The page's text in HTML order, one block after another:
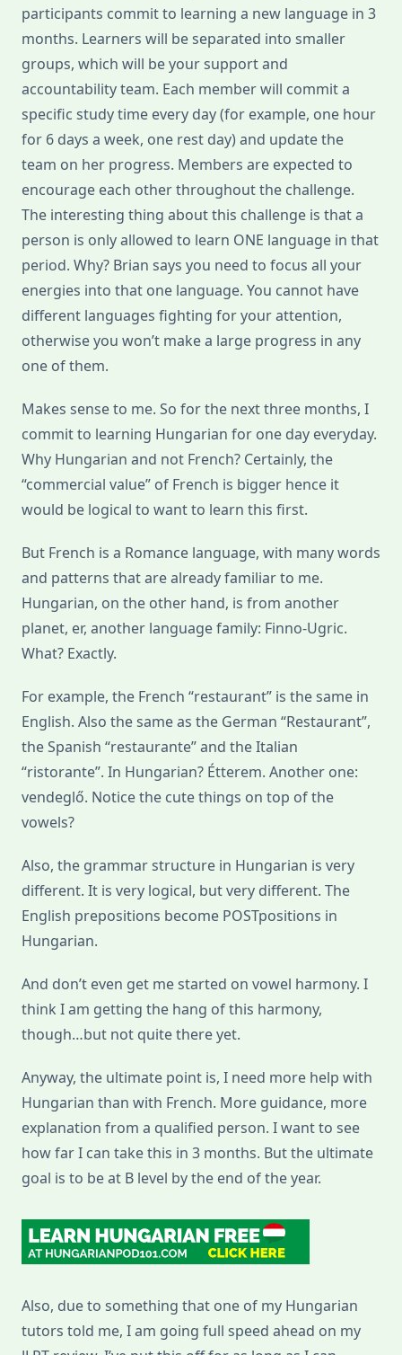
participants commit to learning a new language in 3
months. Learners will be separated into smaller
groups, which will be your support and
accountability team. Each member will commit a
specific study time every day (for example, one hour
for 6 days a week, one rest day) and update the
team on her progress. Members are expected to
encourage each other throughout the challenge.
The interesting thing about this challenge is that a
person is only allowed to learn ONE language in that
period. Why? Brian says you need to focus all your
energies into that one language. You cannot have
different languages fighting for your attention,
otherwise you won’t make a large progress in any
one of them.
Makes sense to me. So for the next three months, I
commit to learning Hungarian for one day everyday.
Why Hungarian and not French? Certainly, the
“commercial value” of French is bigger hence it
would be logical to want to learn this first.
But French is a Romance language, with many words
and patterns that are already familiar to me.
Hungarian, on the other hand, is from another
planet, er, another language family: Finno-Ugric.
What? Exactly.
For example, the French “restaurant” is the same in
English. Also the same as the German “Restaurant”,
the Spanish “restaurante” and the Italian
“ristorante”. In Hungarian? Étterem. Another one:
vendeglő. Notice the cute things on top of the
vowels?
Also, the grammar structure in Hungarian is very
different. It is very logical, but very different. The
English prepositions become POSTpositions in
Hungarian.
And don’t even get me started on vowel harmony. I
think I am getting the hang of this harmony,
though…but not quite there yet.
Anyway, the ultimate point is, I need more help with
Hungarian than with French. More guidance, more
explanation from a qualified person. I want to see
how far I can take this in 3 months. But the ultimate
goal is to be at B level by the end of the year.
Also, due to something that one of my Hungarian
tutors told me, I am going full speed ahead on my